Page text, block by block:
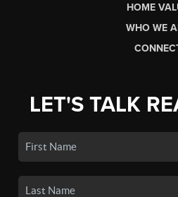
HOME
WHO WE
LET'S TALK